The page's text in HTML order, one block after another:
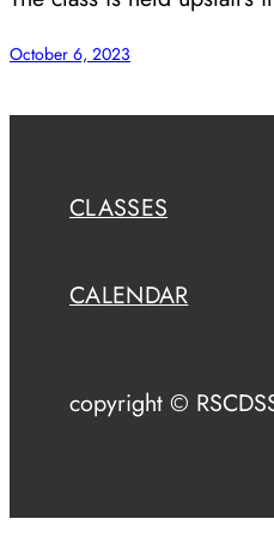
October 6, 2023
CLASSES
CALENDAR
copyright ©